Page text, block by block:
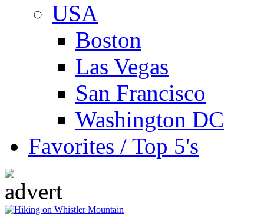
USA
Boston
Las Vegas
San Francisco
Washington DC
Favorites / Top 5's